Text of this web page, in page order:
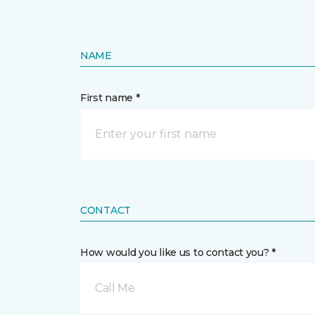
NAME
First name *
CONTACT
How would you like us to contact you? *
Call Me